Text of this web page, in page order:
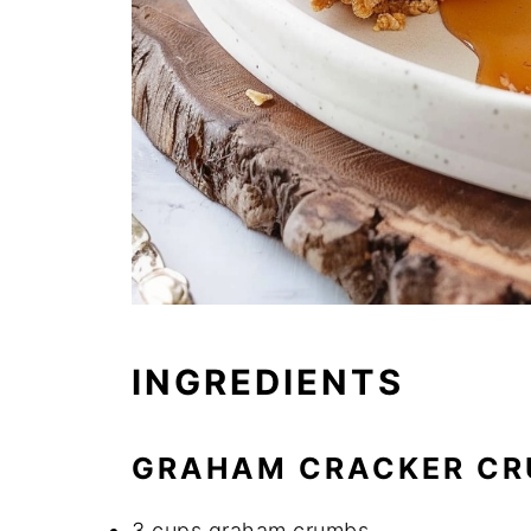
INGREDIENTS
GRAHAM CRACKER